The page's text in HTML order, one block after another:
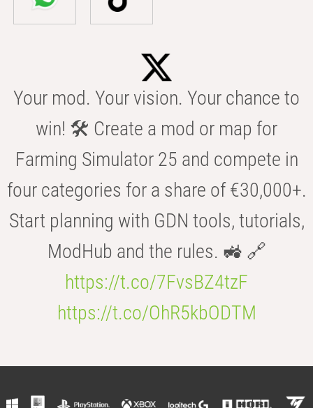
Your mod. Your vision. Your chance to
win! 🛠️ Create a mod or map for
Farming Simulator 25 and compete in
four categories for a share of €30,000+.
Start planning with GDN tools, tutorials,
ModHub and the rules. 🚜 🔗
https://t.co/7FvsBZ4tzF
https://t.co/OhR5kbODTM